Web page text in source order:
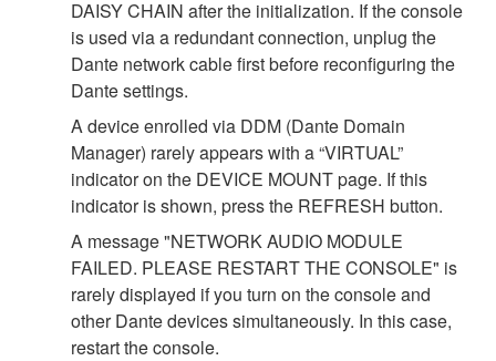
DAISY CHAIN after the initialization. If the console
is used via a redundant connection, unplug the
Dante network cable first before reconfiguring the
Dante settings.
A device enrolled via DDM (Dante Domain
Manager) rarely appears with a “VIRTUAL”
indicator on the DEVICE MOUNT page. If this
indicator is shown, press the REFRESH button.
A message "NETWORK AUDIO MODULE
FAILED. PLEASE RESTART THE CONSOLE" is
rarely displayed if you turn on the console and
other Dante devices simultaneously. In this case,
restart the console.